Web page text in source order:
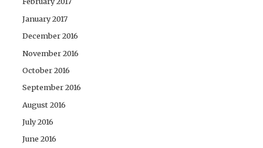
January 2017
December 2016
November 2016
October 2016
September 2016
August 2016
July 2016
June 2016